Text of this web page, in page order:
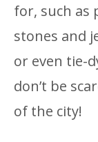
for, such as
stones and
or even tie-
don’t be
of the city!